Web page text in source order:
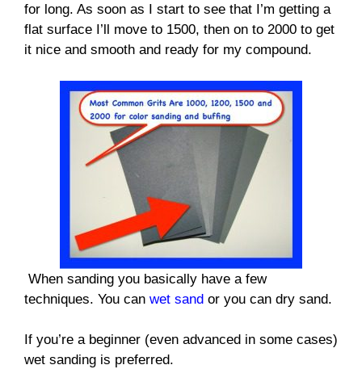
for long. As soon as I start to see that I’m getting a
flat surface I’ll move to 1500, then on to 2000 to get
it nice and smooth and ready for my compound.
When sanding you basically have a few
techniques. You can wet sand or you can dry sand.
If you’re a beginner (even advanced in some cases)
wet sanding is preferred.